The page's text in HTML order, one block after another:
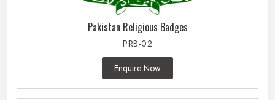
Pakistan Religious Badges
PRB-02
Enquire Now